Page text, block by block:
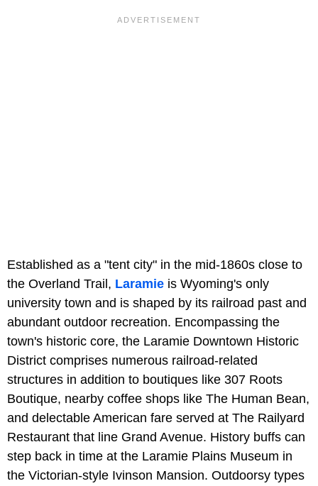
Established as a "tent city" in the mid-1860s close to
the Overland Trail, Laramie is Wyoming's only
university town and is shaped by its railroad past and
abundant outdoor recreation. Encompassing the
town's historic core, the Laramie Downtown Historic
District comprises numerous railroad-related
structures in addition to boutiques like 307 Roots
Boutique, nearby coffee shops like The Human Bean,
and delectable American fare served at The Railyard
Restaurant that line Grand Avenue. History buffs can
step back in time at the Laramie Plains Museum in
the Victorian-style Ivinson Mansion. Outdoorsy types